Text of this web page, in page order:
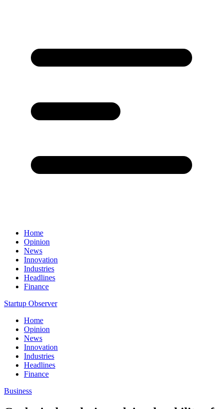
Home
Opinion
News
Innovation
Industries
Headlines
Finance
Startup Observer
Home
Opinion
News
Innovation
Industries
Headlines
Finance
Business